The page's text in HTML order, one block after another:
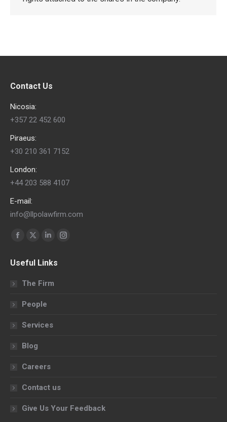
Contact Us
Nicosia:
+357 22 452 600
Piraeus:
+30 210 361 7152
London:
+44 203 588 4107
E-mail:
info@llpolawfirm.com
Find us on:
Facebook
opens
in
window
X
opens
in
window
Linkedin
opens
in
Instagram
Useful Links
The Firm
People
Services
Blog
Careers
Contact us
Give Us Your Feedback